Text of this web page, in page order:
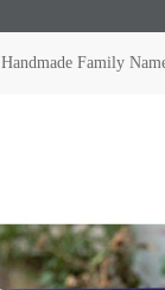
Handmade Family